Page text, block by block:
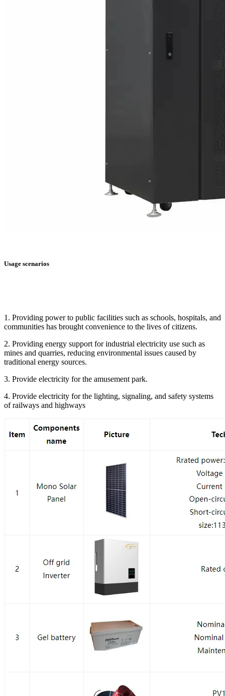
Usage scenarios
1. Providing power to public facilities such as schools, hospitals, and
communities has brought convenience to the lives of citizens.
2. Providing energy support for industrial electricity use such as
mines and quarries, reducing environmental issues caused by
traditional energy sources.
3. Provide electricity for the amusement park.
4. Provide electricity for the lighting, signaling, and safety systems
of railways and highways